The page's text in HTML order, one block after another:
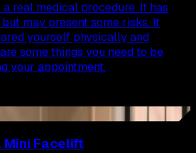
real medical procedure. It has
may present some risks. It
yourself physically and
some things you need to be
your appointment.
Mini Facelift